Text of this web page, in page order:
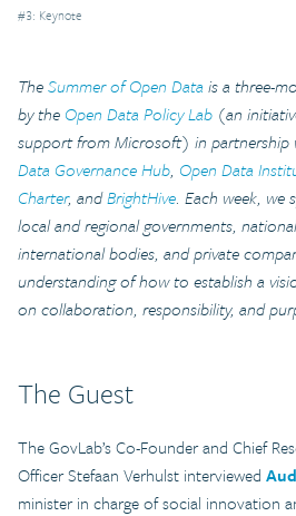
#3: Keynote
TheSummer of Open Data is a three-
by the Open Data Policy Lab (an
support from Microsoft) in partnership
Data Governance Hub, Open Data
Charter, andBrightHive. Each week, we
local and regional governments,
international bodies, and private
understanding of how to establish a
on collaboration, responsibility, and
The Guest
The GovLab’s Co-Founder and Chief
Officer Stefaan Verhulst interviewed
minister in charge of social innovation